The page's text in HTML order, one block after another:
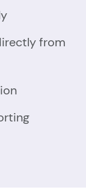
from